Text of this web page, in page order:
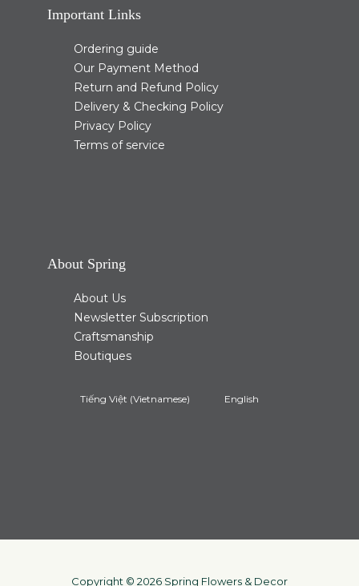
Important Links
Ordering guide
Our Payment Method
Return and Refund Policy
Delivery & Checking Policy
Privacy Policy
Terms of service
About Spring
About Us
Newsletter Subscription
Craftsmanship
Boutiques
Tiếng Việt (Vietnamese) English
Copyright © 2026 Spring Flowers & Decor